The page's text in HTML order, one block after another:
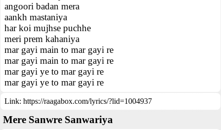
angoori badan mera
aankh mastaniya
har koi mujhse puchhe
meri prem kahaniya
mar gayi main to mar gayi re
mar gayi main to mar gayi re
mar gayi ye to mar gayi re
mar gayi ye to mar gayi re
Link: https://raagabox.com/lyrics/?lid=1004937
Mere Sanwre Sanwariya